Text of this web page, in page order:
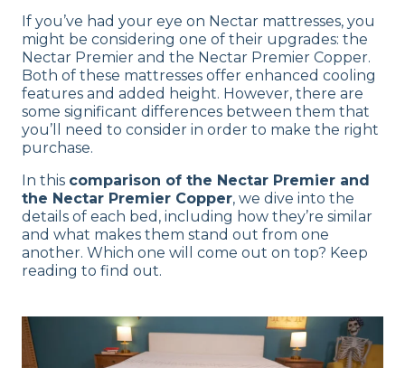
If you’ve had your eye on Nectar mattresses, you
might be considering one of their upgrades: the
Nectar Premier and the Nectar Premier Copper.
Both of these mattresses offer enhanced cooling
features and added height. However, there are
some significant differences between them that
you’ll need to consider in order to make the right
purchase.
In this comparison of the Nectar Premier and
the Nectar Premier Copper, we dive into the
details of each bed, including how they’re similar
and what makes them stand out from one
another. Which one will come out on top? Keep
reading to find out.